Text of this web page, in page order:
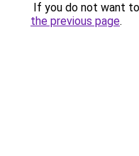
If you do not want
the previous page.